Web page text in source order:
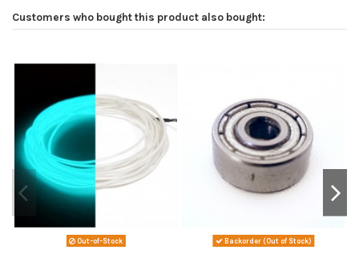
Customers who bought this product also bought:
Out-of-Stock Backorder (Out of Stock)